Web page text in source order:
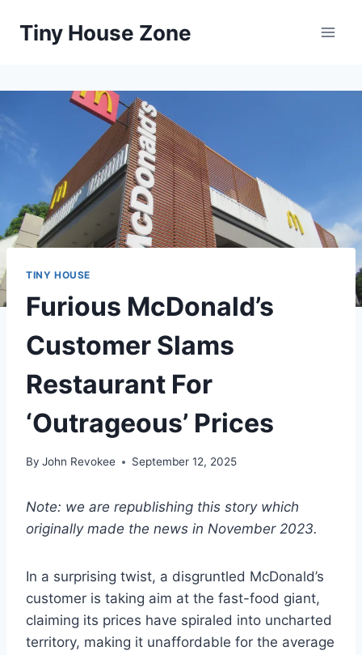
Tiny House Zone
TINY HOUSE
Furious McDonald’s
Customer Slams
Restaurant For
‘Outrageous’ Prices
By John Revokee September 12, 2025
Note: we are republishing this story which
originally made the news in November 2023.
In a surprising twist, a disgruntled McDonald’s
customer is taking aim at the fast-food giant,
claiming its prices have spiraled into uncharted
territory, making it unaffordable for the average